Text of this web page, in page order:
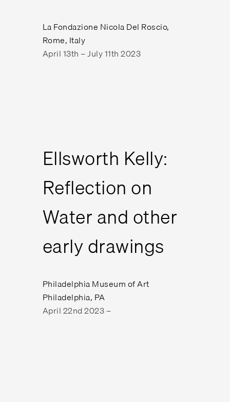
La Fondazione Nicola Del Roscio,
Rome, Italy
April 13th – July 11th 2023
Ellsworth Kelly:
Reflection on
Water and other
early drawings
Philadelphia Museum of Art
Philadelphia, PA
April 22nd 2023 –